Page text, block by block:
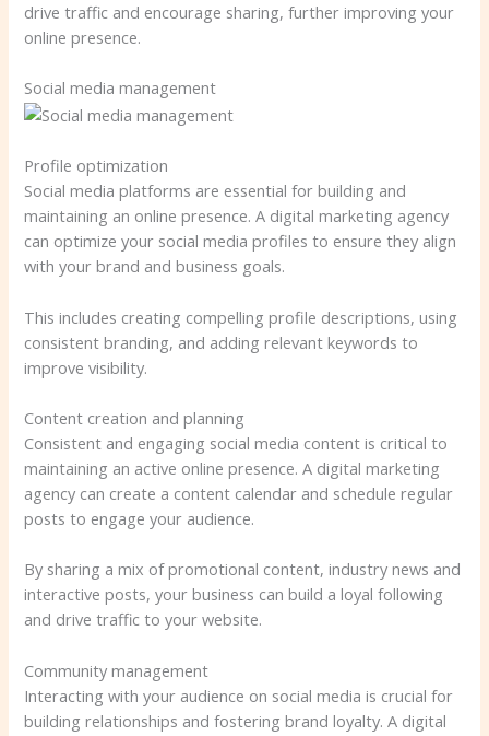
drive traffic and encourage sharing, further improving your
online presence.
Social media management
Profile optimization
Social media platforms are essential for building and
maintaining an online presence. A digital marketing agency
can optimize your social media profiles to ensure they align
with your brand and business goals.
This includes creating compelling profile descriptions, using
consistent branding, and adding relevant keywords to
improve visibility.
Content creation and planning
Consistent and engaging social media content is critical to
maintaining an active online presence. A digital marketing
agency can create a content calendar and schedule regular
posts to engage your audience.
By sharing a mix of promotional content, industry news and
interactive posts, your business can build a loyal following
and drive traffic to your website.
Community management
Interacting with your audience on social media is crucial for
building relationships and fostering brand loyalty. A digital